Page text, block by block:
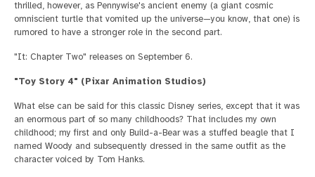
thrilled, however, as Pennywise's ancient enemy (a giant cosmic
omniscient turtle that vomited up the universe—you know, that one) is
rumored to have a stronger role in the second part.
"It: Chapter Two" releases on September 6.
"Toy Story 4" (Pixar Animation Studios)
What else can be said for this classic Disney series, except that it was
an enormous part of so many childhoods? That includes my own
childhood; my first and only Build-a-Bear was a stuffed beagle that I
named Woody and subsequently dressed in the same outfit as the
character voiced by Tom Hanks.